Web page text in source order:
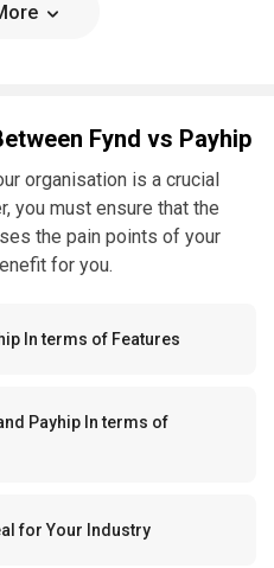
Fynd vs Payhip
organisation is a crucial
you must ensure that the
the pain points of your
for you.
In terms of Features
Payhip In terms of
for Your Industry